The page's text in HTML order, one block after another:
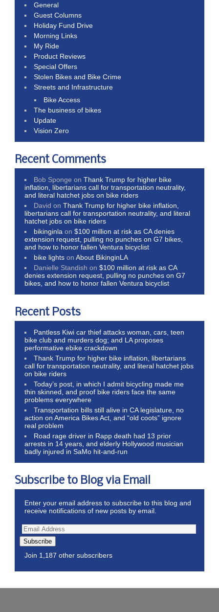
General
Guest Columns
Holiday Fund Drive
Morning Links
My Ride
Product Reviews
Special Offers
Stolen Bikes and Bike Crime
Streets and Infrastructure
Bike Access
The business of bikes
Update
Vision Zero
Recent Comments
Bob Sponge onThank Trump for higher bike
inflation, libertarians call for transportation neutrality,
and literal hatchet jobs on bike riders
David onThank Trump for higher bike inflation,
libertarians call for transportation neutrality, and literal
hatchet jobs on bike riders
bikinginla on$100 million at risk as CA denies
extension request, pulling no punches on G7 bikes,
and how to honor fallen Ventura bicyclist
bike lights onAbout BikinginLA
Danielle Standish on$100 million at risk as CA
denies extension request, pulling no punches on G7
bikes, and how to honor fallen Ventura bicyclist
Recent Posts
Pantless Kiwi car thief attacks woman, cars, teen
bike club and murders dog; and LA proposes
performative ebike crackdown
Thank Trump for higher bike inflation, libertarians
call for transportation neutrality, and literal hatchet jobs
on bike riders
Today’s post, in which I admit bicycling made me
thin skinned, and proof bike riders face the same
problems everywhere
Transportation bills still alive in CA legislature, no
action on America Bikes Act, and “old coots” ignore
real problem
Road rage driver in Rapp death had 13 prior
arrests in 14 years, and elderly Hollywood musician
badly injured in SaMo hit-and-run
Subscribe to Blog via Email
Enter your email address to subscribe to this blog and
receive notifications of new posts by email.
Subscribe
Join 1,187 other subscribers